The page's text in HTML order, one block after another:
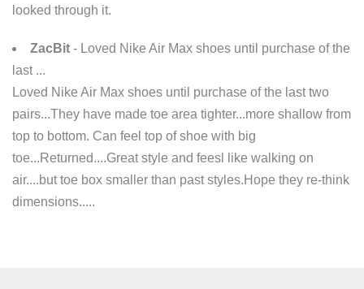
looked through it.
ZacBit - Loved Nike Air Max shoes until purchase of the
last ...
Loved Nike Air Max shoes until purchase of the last two
pairs...They have made toe area tighter...more shallow from
top to bottom. Can feel top of shoe with big
toe...Returned....Great style and feesl like walking on
air....but toe box smaller than past styles.Hope they re-think
dimensions.....